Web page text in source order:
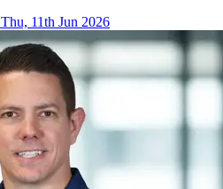
Thu, 11th Jun 2026